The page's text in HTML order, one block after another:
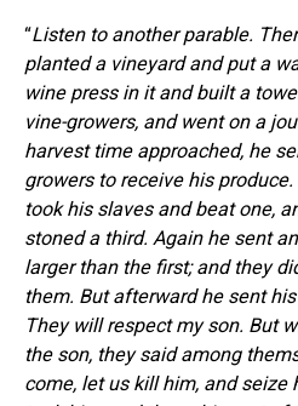
“Listen to another parable.
planted a vineyard and put a
wine press in it and built a
vine-growers, and went on a
harvest time approached, he
growers to receive his produce.
took his slaves and beat one,
stoned a third. Again he sent
larger than the first; and they
them. But afterward he sent
They will respect my son. But
the son, they said among
come, let us kill him, and seize